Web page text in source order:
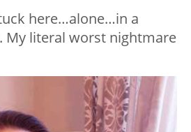
here…alone…in a
My literal worst nightmare